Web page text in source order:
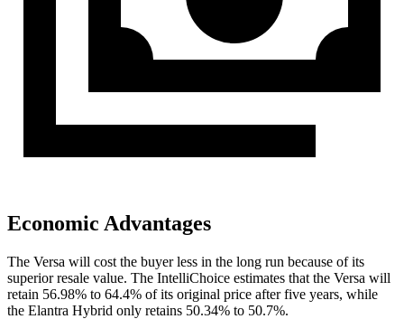
Economic Advantages
The Versa will cost the buyer less in the long run because of its
superior resale value. The IntelliChoice estimates that the Versa will
retain 56.98% to 64.4% of its original price after five years, while
the Elantra Hybrid only retains 50.34% to 50.7%.